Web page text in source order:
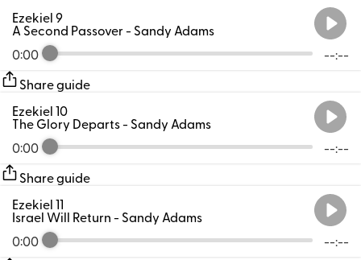
0:00 --:--
Ezekiel 9
A Second Passover- Sandy Adams
Share guide
0:00 --:--
Ezekiel 10
The Glory Departs- Sandy Adams
Share guide
0:00 --:--
Ezekiel 11
Israel Will Return- Sandy Adams